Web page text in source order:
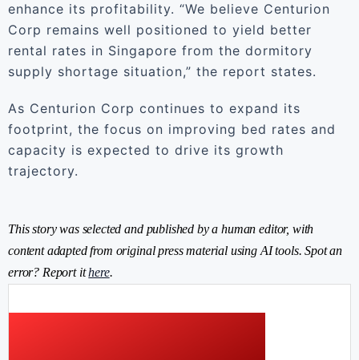
enhance its profitability. “We believe Centurion
Corp remains well positioned to yield better
rental rates in Singapore from the dormitory
supply shortage situation,” the report states.
As Centurion Corp continues to expand its
footprint, the focus on improving bed rates and
capacity is expected to drive its growth
trajectory.
This story was selected and published by a human editor, with
content adapted from original press material using AI tools. Spot an
error? Report ithere.